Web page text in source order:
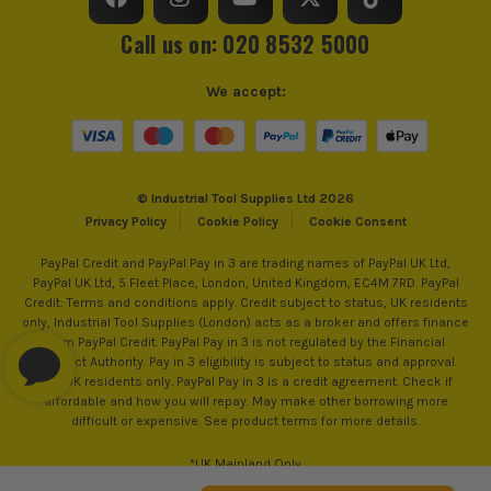
trust us for all the tools you need!
Reverse Control Reverse Action
Max Bit Capacity in Wood 38mm
Drilling Modes Drilling and Screwdriving
Max Bit Capacity in Masonry 13mm
Torque Settings
Call us on: 020 8532 5000
© Industrial Tool Supplies Ltd 2026
Privacy Policy
Cookie Policy Cookie Consent
We accept:
PayPal Credit and PayPal Pay in 3 are trading names of PayPal UK Ltd,
PayPal UK Ltd, 5 Fleet Place, London, United Kingdom, EC4M 7RD. PayPal
Credit: Terms and conditions apply. Credit subject to status, UK residents
only, Industrial Tool Supplies (London) acts as a broker and offers finance
from PayPal Credit. PayPal Pay in 3 is not regulated by the Financial
Conduct Authority. Pay in 3 eligibility is subject to status and approval.
18+. UK residents only. PayPal Pay in 3 is a credit agreement. Check if
affordable and how you will repay. May make other borrowing more
difficult or expensive. See product terms for more details.
*UK Mainland Only